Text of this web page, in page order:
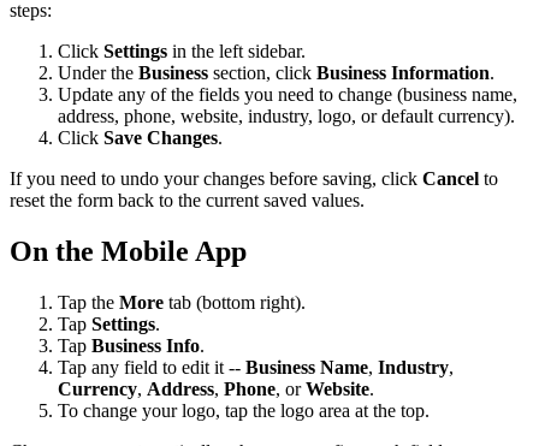
steps:
Click Settings in the left sidebar.
Under the Business section, click Business Information.
Update any of the fields you need to change (business name,
address, phone, website, industry, logo, or default currency).
Click Save Changes.
If you need to undo your changes before saving, click Cancel to
reset the form back to the current saved values.
On the Mobile App
Tap the More tab (bottom right).
Tap Settings.
Tap Business Info.
Tap any field to edit it -- Business Name, Industry,
Currency, Address, Phone, orWebsite.
To change your logo, tap the logo area at the top.